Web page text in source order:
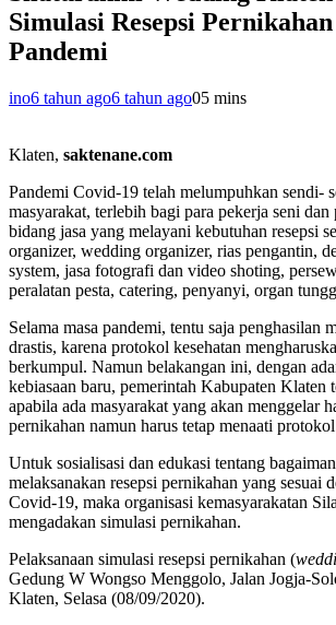
Simulasi Resepsi
Pandemi
ino6 tahun ago6 tahun ago05 mins
Klaten, saktenane.com
Pandemi Covid-19 telah melumpuhkan sendi-
masyarakat, terlebih bagi para pekerja seni dan
bidang jasa yang melayani kebutuhan resepsi
organizer, wedding organizer, rias pengantin,
system, jasa fotografi dan video shoting,
peralatan pesta, catering, penyanyi, organ
Selama masa pandemi, tentu saja penghasilan
drastis, karena protokol kesehatan
berkumpul. Namun belakangan ini, dengan
kebiasaan baru, pemerintah Kabupaten Klaten
apabila ada masyarakat yang akan menggelar
pernikahan namun harus tetap menaati
Untuk sosialisasi dan edukasi tentang
melaksanakan resepsi pernikahan yang sesuai
Covid-19, maka organisasi kemasyarakatan
mengadakan simulasi pernikahan.
Pelaksanaan simulasi resepsi pernikahan (
Gedung W Wongso Menggolo, Jalan Jogja-
Klaten, Selasa (08/09/2020).